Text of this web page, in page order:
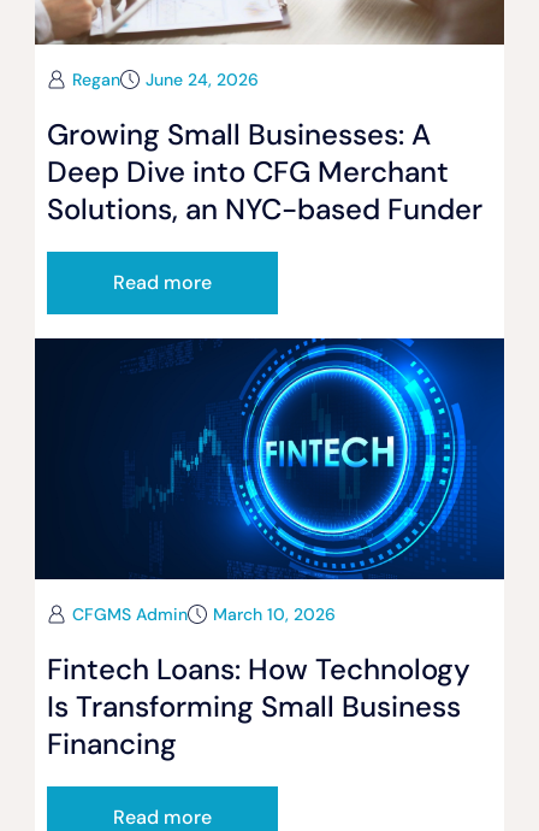
Regan June 24, 2026
Growing Small Businesses: A
Deep Dive into CFG Merchant
Solutions, an NYC-based Funder
Read more
CFGMS Admin March 10, 2026
Fintech Loans: How Technology
Is Transforming Small Business
Financing
Read more